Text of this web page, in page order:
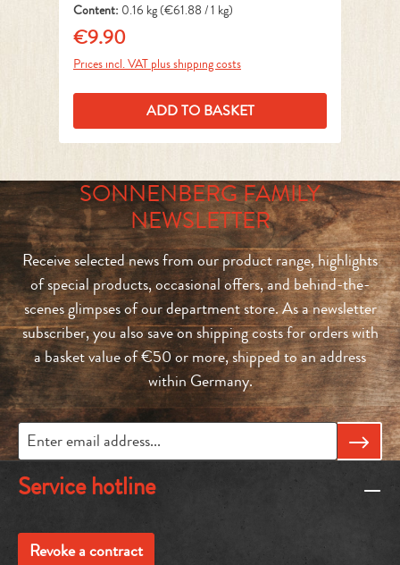
Content: 0.16 kg(€61.88 / 1 kg)
Regular price:
€9.90
Prices incl. VAT plus shipping costs
ADD TO BASKET
SONNENBERG FAMILY
NEWSLETTER
Receive selected news from our product range, highlights
of special products, occasional offers, and behind-the-
scenes glimpses of our department store. As a newsletter
subscriber, you also save on shipping costs for orders with
a basket value of €50 or more, shipped to an address
within Germany.
Service hotline
Revoke a contract